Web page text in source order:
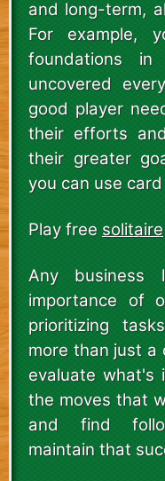
and long-term,
For example,
foundations in
uncovered
good player
their efforts
their greater
you can use
Play free solitaire
Any business
importance of
prioritizing
more than just a
evaluate what's
the moves that
and find
maintain that